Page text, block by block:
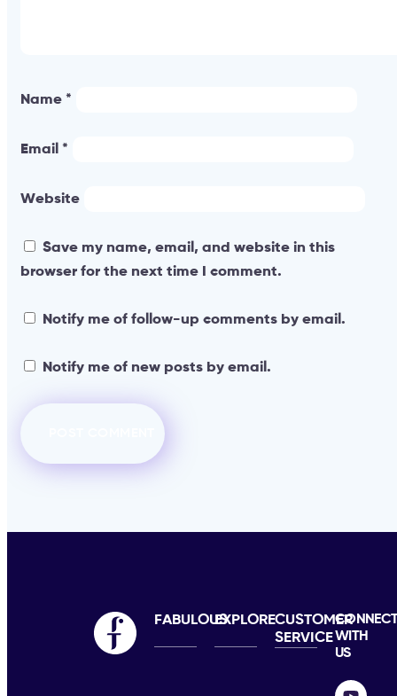
Name *
Email *
Website
Save my name, email, and website in this
browser for the next time I comment.
Notify me of follow-up comments by email.
Notify me of new posts by email.
FABULOUSEXPLORECUSTOMER
SERVICEWITH
US